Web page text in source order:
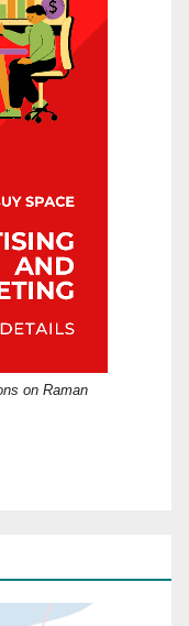
on Raman